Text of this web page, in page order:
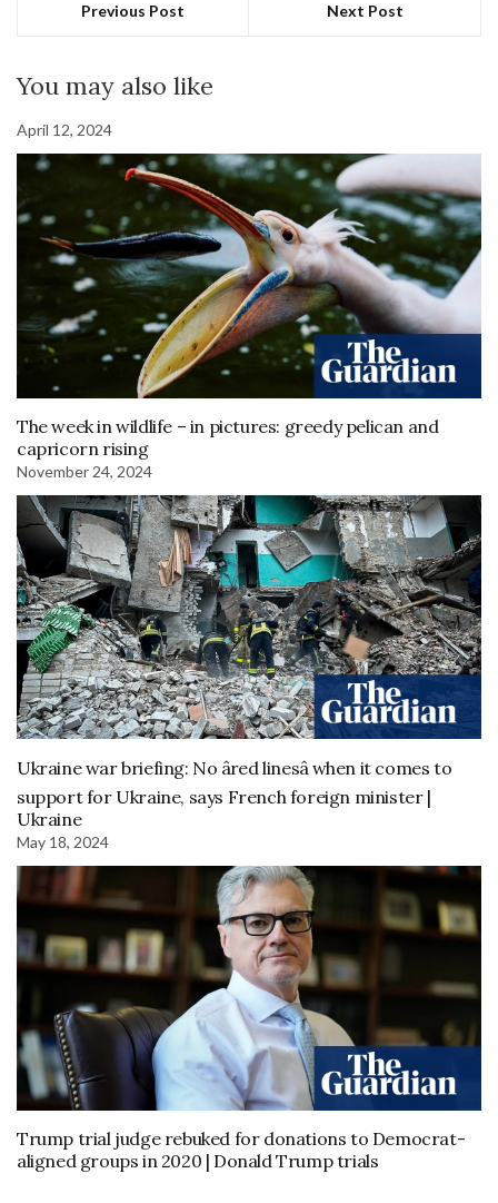
Previous Post Next Post
You may also like
April 12, 2024
The week in wildlife – in pictures: greedy pelican and
capricorn rising
November 24, 2024
Ukraine war briefing: No âred linesâ when it comes to
support for Ukraine, says French foreign minister |
Ukraine
May 18, 2024
Trump trial judge rebuked for donations to Democrat-
aligned groups in 2020 | Donald Trump trials